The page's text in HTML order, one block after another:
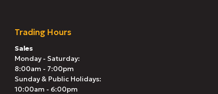
Trading Hours
Sales
Monday - Saturday:
8:00am - 7:00pm
Sunday & Public Holidays:
10:00am - 6:00pm